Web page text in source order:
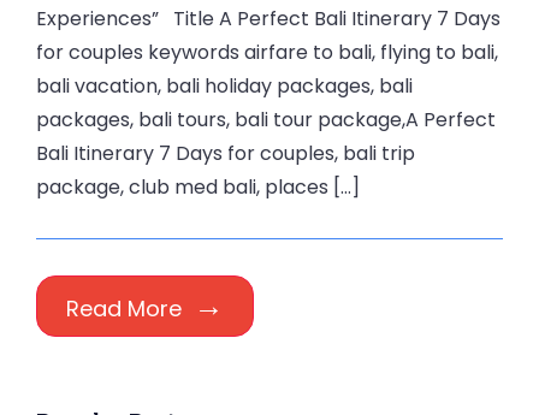
Experiences” Title A Perfect Bali Itinerary 7 Days
for couples keywords airfare to bali, flying to bali,
bali vacation, bali holiday packages, bali
packages, bali tours, bali tour package,A Perfect
Bali Itinerary 7 Days for couples, bali trip
package, club med bali, places […]
Read More